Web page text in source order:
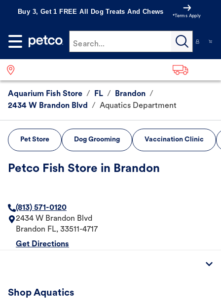
Buy 3, Get 1 FREE All Dog Treats And Chews
*Terms Apply
Search...
Aquarium Fish Store / FL / Brandon /
2434 W Brandon Blvd
/ Aquatics Department
Pet Store Dog Grooming Vaccination Clinic
Petco Fish Store in Brandon
(813) 571-0120
2434 W Brandon Blvd
Brandon FL, 33511-4717
Get Directions
Shop Aquatics